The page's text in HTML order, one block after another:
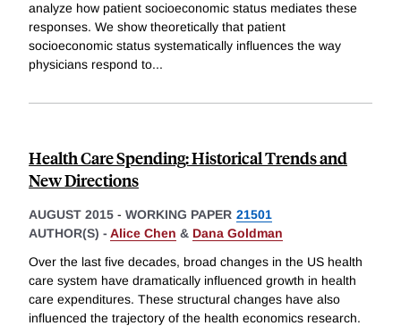
analyze how patient socioeconomic status mediates these
responses. We show theoretically that patient
socioeconomic status systematically influences the way
physicians respond to...
Health Care Spending: Historical Trends and
New Directions
AUGUST 2015 - WORKING PAPER 21501
AUTHOR(S) - Alice Chen & Dana Goldman
Over the last five decades, broad changes in the US health
care system have dramatically influenced growth in health
care expenditures. These structural changes have also
influenced the trajectory of the health economics research.